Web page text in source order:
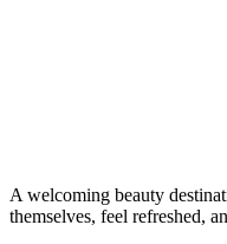
A welcoming beauty
themselves, feel refreshed,